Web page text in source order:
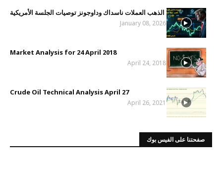
الذهب العملات ناسداك وداوجونز توصيات الجلسة الأمريكية
January 08, 2026
Market Analysis for 24 April 2018
April 24, 2018
Crude Oil Technical Analysis April 27
April 26, 2021
صفحتنا على الفيس بوك